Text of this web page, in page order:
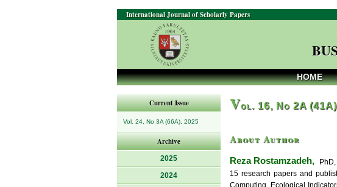
International Journal of Scholarly Papers
HOME
Current Issue
Vol. 24, No 3A (66A), 2025
Archive
2025
2024
Vol. 16, No 2A
About Author
Reza Rostamzadeh,
15 research papers and
Computing, Ecological